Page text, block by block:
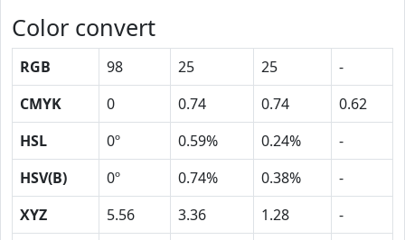
Color convert
RGB 98 25 25
-
CMYK
0 0.74 0.74
0.62
HSL
0º 0.59% 0.24%
-
HSV(B)
0º 0.74% 0.38%
-
XYZ
5.56 3.36 1.28
-